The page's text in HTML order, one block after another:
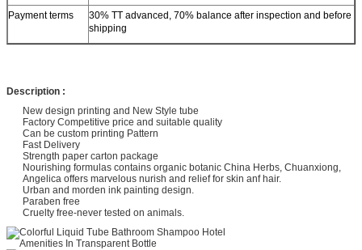
Payment terms
30% TT advanced, 70% balance after inspection and before
shipping
Description :
New design printing and New Style tube
Factory Competitive price and suitable quality
Can be custom printing Pattern
Fast Delivery
Strength paper carton package
Nourishing formulas contains organic botanic China Herbs, Chuanxiong,
Angelica offers marvelous nurish and relief for skin anf hair.
Urban and morden ink painting design.
Paraben free
Cruelty free-never tested on animals.